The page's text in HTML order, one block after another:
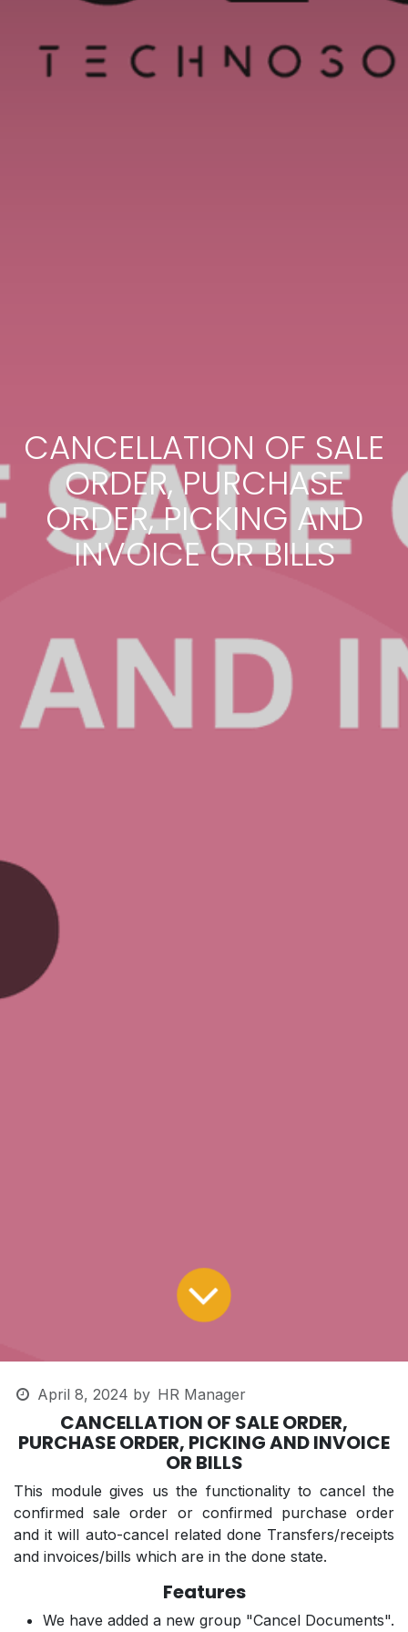
CANCELLATION OF SALE
ORDER, PURCHASE
ORDER, PICKING AND
INVOICE OR BILLS
April 8, 2024 by HR Manager
CANCELLATION OF SALE ORDER,
PURCHASE ORDER, PICKING AND INVOICE
OR BILLS
This module gives us the functionality to cancel the
confirmed sale order or confirmed purchase order
and it will auto-cancel related done Transfers/receipts
and invoices/bills which are in the done state.
Features
We have added a new group "Cancel Documents".